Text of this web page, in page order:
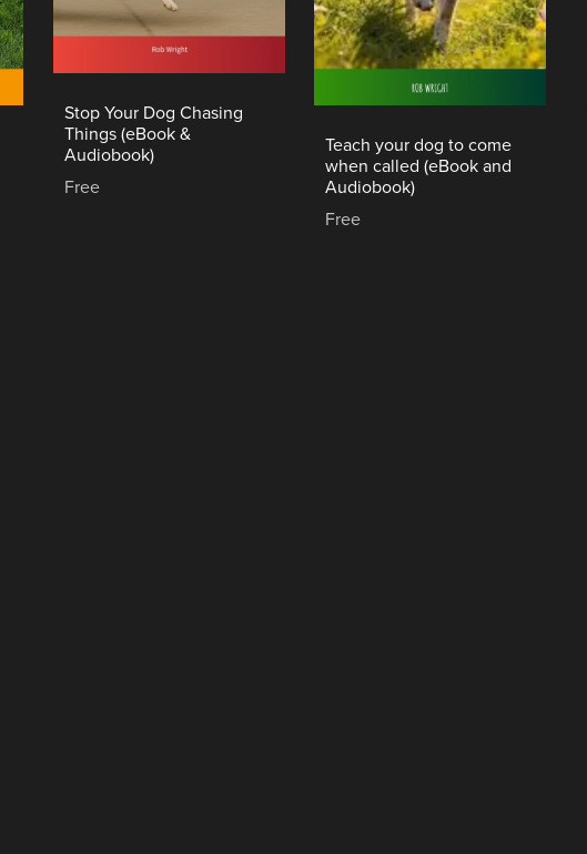
Stop Your Dog Chasing
Things (eBook &
Audiobook)
Free
Teach your dog to come
when called (eBook and
Audiobook)
Free